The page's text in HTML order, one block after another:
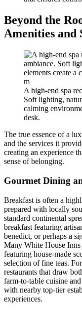
Beyond the
Amenities and
A high-end spa
Soft lighting,
calming
desk.
The true essence of a
and the services it
creating an experience
sense of belonging.
Gourmet Dining
Breakfast is often a
prepared with locally
standard continental
breakfast featuring
benedict, or perhaps a
Many White House Inns
featuring house-made
selection of fine teas.
restaurants that draw
farm-to-table cuisine
with nearby top-tier
experiences.